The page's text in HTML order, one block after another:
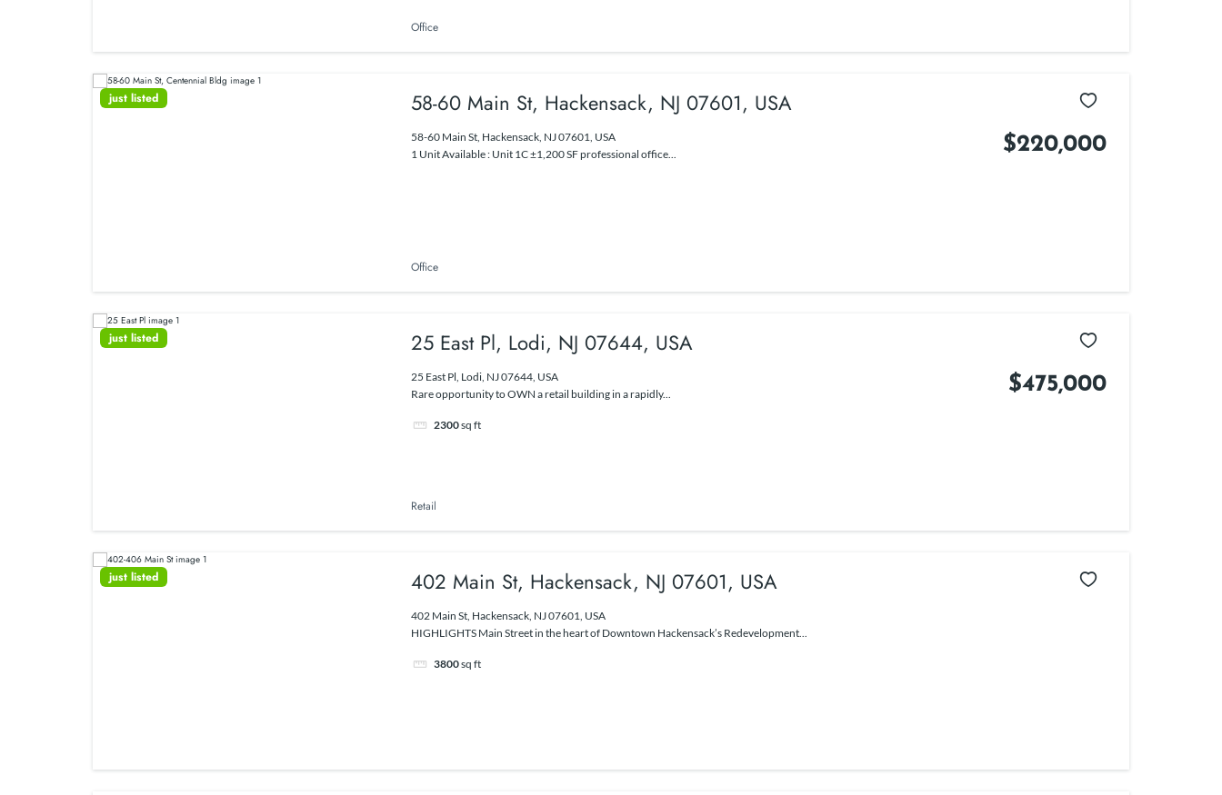
Office
just listed 58-60 Main St, Hackensack, NJ 07601, USA
58-60 Main St, Hackensack, NJ 07601, USA
1 Unit Available : Unit 1C ±1,200 SF professional office...
$220,000
Office
just listed 25 East Pl, Lodi, NJ 07644, USA
25 East Pl, Lodi, NJ 07644, USA
Rare opportunity to OWN a retail building in a rapidly...
2300sq ft
$475,000
Retail
just listed 402 Main St, Hackensack, NJ 07601, USA
402 Main St, Hackensack, NJ 07601, USA
HIGHLIGHTS Main Street in the heart of Downtown Hackensack’s Redevelopment...
3800sq ft